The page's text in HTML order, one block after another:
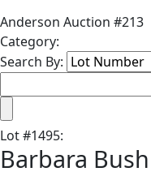
Anderson Auction #213
Category:
Search By:
Lot#1495:
Barbara